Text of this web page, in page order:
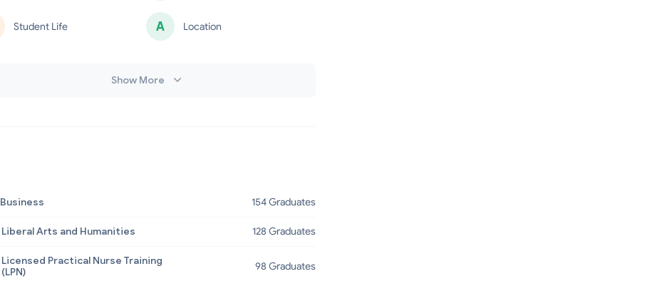
Student Life
A
Location
Show More
Business 154 Graduates
Liberal Arts and Humanities 128 Graduates
Licensed Practical Nurse Training
(LPN)
98 Graduates